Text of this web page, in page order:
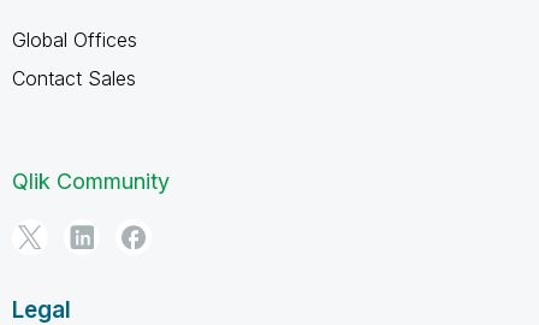
Global Offices
Contact Sales
Qlik Community
Legal